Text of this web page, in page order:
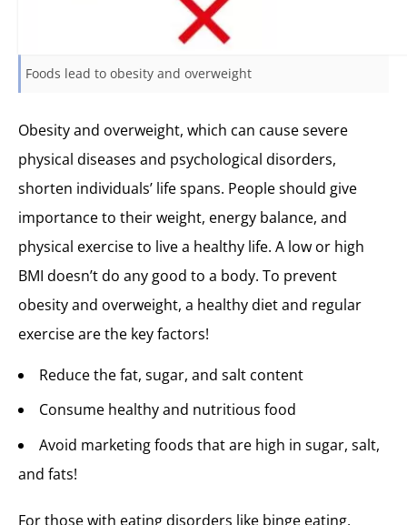
Foods lead to obesity and overweight
Obesity and overweight, which can cause severe
physical diseases and psychological disorders,
shorten individuals’ life spans. People should give
importance to their weight, energy balance, and
physical exercise to live a healthy life. A low or high
BMI doesn’t do any good to a body. To prevent
obesity and overweight, a healthy diet and regular
exercise are the key factors!
Reduce the fat, sugar, and salt content
Consume healthy and nutritious food
Avoid marketing foods that are high in sugar, salt,
and fats!
For those with eating disorders like binge eating,